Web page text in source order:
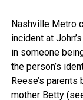
Nashville Metro
incident at
in someone
the person’s
Reese’s
mother Betty